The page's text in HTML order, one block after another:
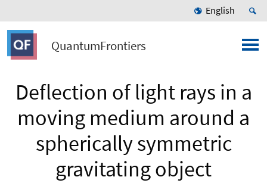
English
QuantumFrontiers
Deflection of light rays in a
moving medium around a
spherically symmetric
gravitating object